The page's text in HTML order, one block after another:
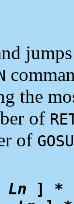
the
of
of
Ln ] *